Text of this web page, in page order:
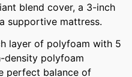
blend cover, a 3-inch
supportive mattress.
layer of polyfoam with 5
density polyfoam
perfect balance of